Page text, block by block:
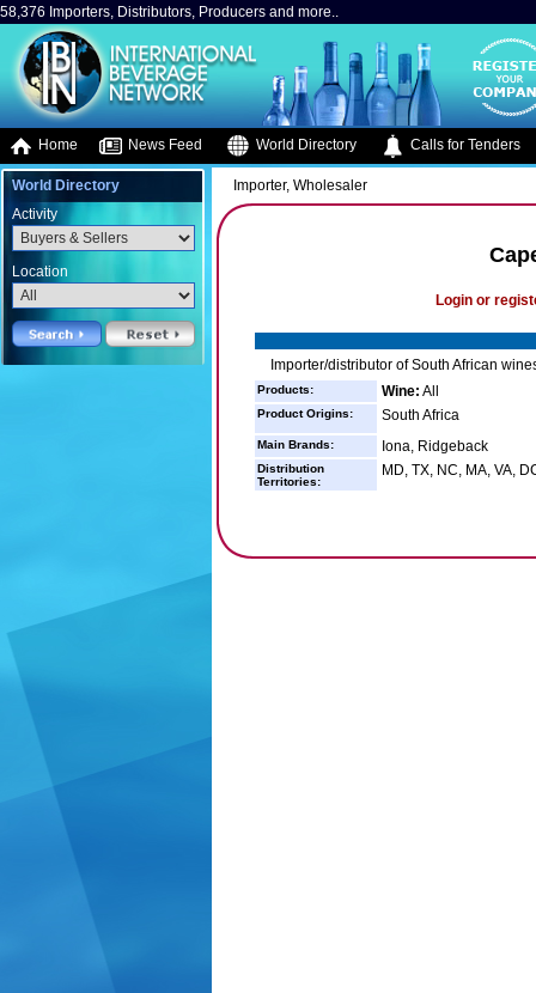
58,376 Importers, Distributors, Producers and more..
Home News Feed World Directory Calls for Tenders
World Directory
Activity
Location
Importer, Wholesaler
Login or
Importer/distributor of South African
Products: Wine: All
Product Origins: South Africa
Main Brands: Iona, Ridgeback
Distribution
Territories:
MD, TX, NC, MA, VA,